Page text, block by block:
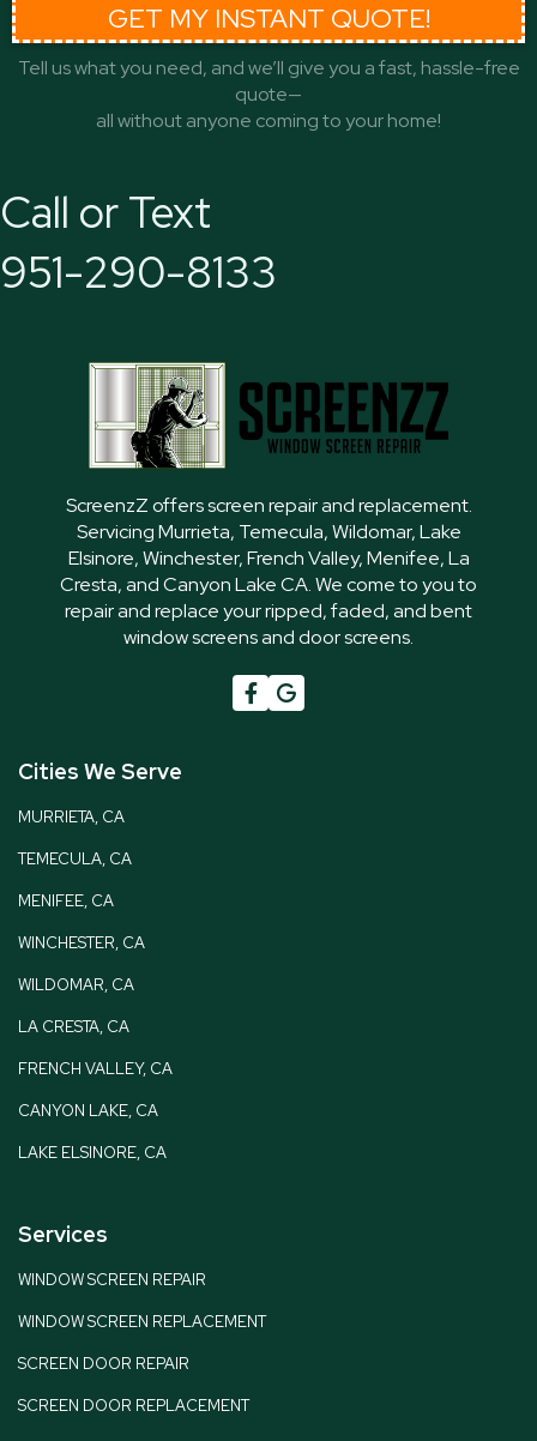
GET MY INSTANT QUOTE!
Tell us what you need, and we’ll give you a fast, hassle-free
quote—
all without anyone coming to your home!
Call or Text
951-290-8133
ScreenzZ offers screen repair and replacement.
Servicing Murrieta, Temecula, Wildomar, Lake
Elsinore, Winchester, French Valley, Menifee, La
Cresta, and Canyon Lake CA. We come to you to
repair and replace your ripped, faded, and bent
window screens and door screens.
 G
Cities We Serve
MURRIETA, CA
TEMECULA, CA
MENIFEE, CA
WINCHESTER, CA
WILDOMAR, CA
LA CRESTA, CA
FRENCH VALLEY, CA
CANYON LAKE, CA
LAKE ELSINORE, CA
Services
WINDOW SCREEN REPAIR
WINDOW SCREEN REPLACEMENT
SCREEN DOOR REPAIR
SCREEN DOOR REPLACEMENT